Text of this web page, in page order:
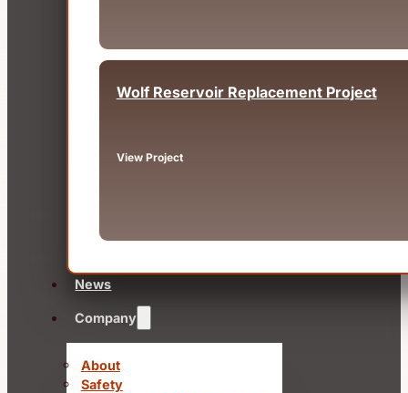
Wolf Reservoir Replacement Project
View Project
News
Company
About
Safety